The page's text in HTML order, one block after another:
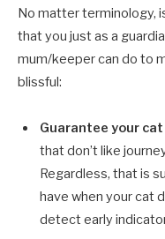
No matter terminology,
that you just as a
mum/keeper can do to
blissful:
Guarantee your
that don’t like
Regardless, that is
have when your cat
detect early